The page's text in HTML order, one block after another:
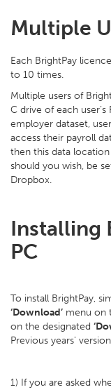
Multiple
Each BrightPay
to 10 times.
Multiple users of
C drive of each
employer dataset,
access their payroll
then this data
should you wish, be
Dropbox.
Installing
PC
To install BrightPay,
‘Download’ menu on
on the designated
Previous years'
1) If you are asked